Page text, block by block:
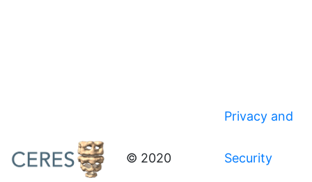
© 2020
Privacy and
Security